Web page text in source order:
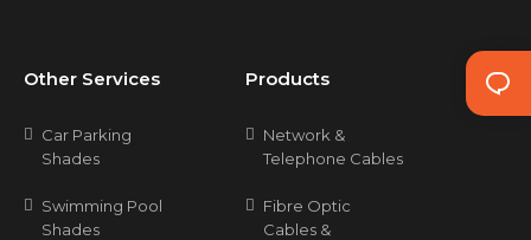
Other Services
Car Parking
Shades
Swimming Pool
Shades
Products
Network &
Telephone Cables
Fibre Optic
Cables &